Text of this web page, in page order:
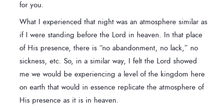
for you.
What I experienced that night was an atmosphere similar as
if I were standing before the Lord in heaven. In that place
of His presence, there is “no abandonment, no lack,” no
sickness, etc. So, in a similar way, I felt the Lord showed
me we would be experiencing a level of the kingdom here
on earth that would in essence replicate the atmosphere of
His presence as it is in heaven.